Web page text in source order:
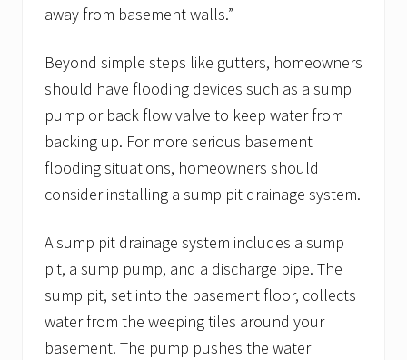
away from basement walls.”
Beyond simple steps like gutters, homeowners
should have flooding devices such as a sump
pump or back flow valve to keep water from
backing up. For more serious basement
flooding situations, homeowners should
consider installing a sump pit drainage system.
A sump pit drainage system includes a sump
pit, a sump pump, and a discharge pipe. The
sump pit, set into the basement floor, collects
water from the weeping tiles around your
basement. The pump pushes the water